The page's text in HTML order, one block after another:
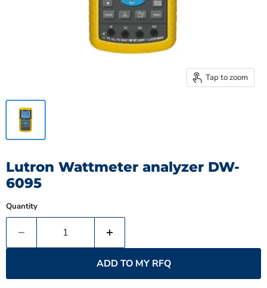
Tap to zoom
Lutron Wattmeter analyzer DW-
6095
Quantity
ADD TO MY RFQ